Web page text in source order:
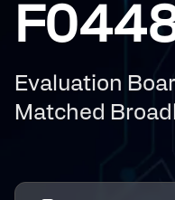
Evaluation
Matched